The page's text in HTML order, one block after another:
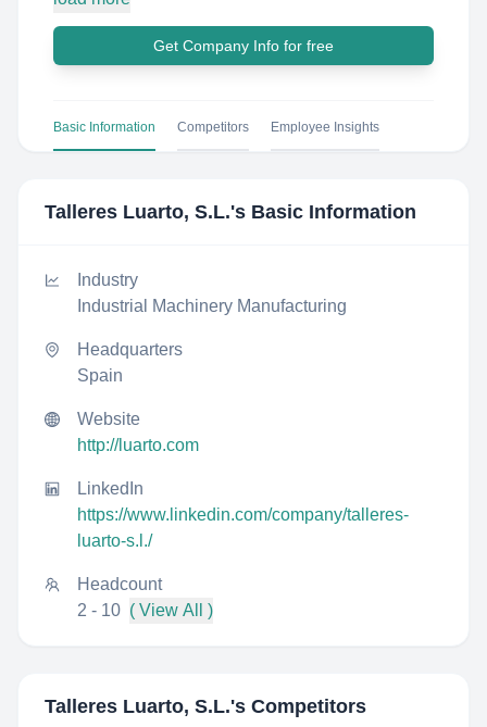
Get Company Info for free
Basic Information Competitors Employee Insights
Talleres Luarto, S.L.'s Basic Information
Industry
Industrial Machinery Manufacturing
Headquarters
Spain
Website
http://luarto.com
LinkedIn
https://www.linkedin.com/company/talleres-
luarto-s.l./
Headcount
2 - 10 ( View All )
Talleres Luarto, S.L.'s Competitors